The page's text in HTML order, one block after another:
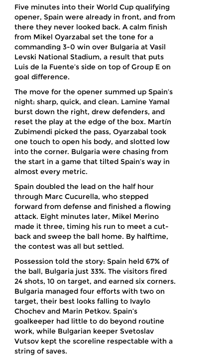
Five minutes into their World Cup qualifying
opener, Spain were already in front, and from
there they never looked back. A calm finish
from Mikel Oyarzabal set the tone for a
commanding 3-0 win over Bulgaria at Vasil
Levski National Stadium, a result that puts
Luis de la Fuente’s side on top of Group E on
goal difference.
The move for the opener summed up Spain’s
night: sharp, quick, and clean. Lamine Yamal
burst down the right, drew defenders, and
reset the play at the edge of the box. Martín
Zubimendi picked the pass, Oyarzabal took
one touch to open his body, and slotted low
into the corner. Bulgaria were chasing from
the start in a game that tilted Spain’s way in
almost every metric.
Spain doubled the lead on the half hour
through Marc Cucurella, who stepped
forward from defense and finished a flowing
attack. Eight minutes later, Mikel Merino
made it three, timing his run to meet a cut-
back and sweep the ball home. By halftime,
the contest was all but settled.
Possession told the story: Spain held 67% of
the ball, Bulgaria just 33%. The visitors fired
24 shots, 10 on target, and earned six corners.
Bulgaria managed four efforts with two on
target, their best looks falling to Ivaylo
Chochev and Marin Petkov. Spain’s
goalkeeper had little to do beyond routine
work, while Bulgarian keeper Svetoslav
Vutsov kept the scoreline respectable with a
string of saves.